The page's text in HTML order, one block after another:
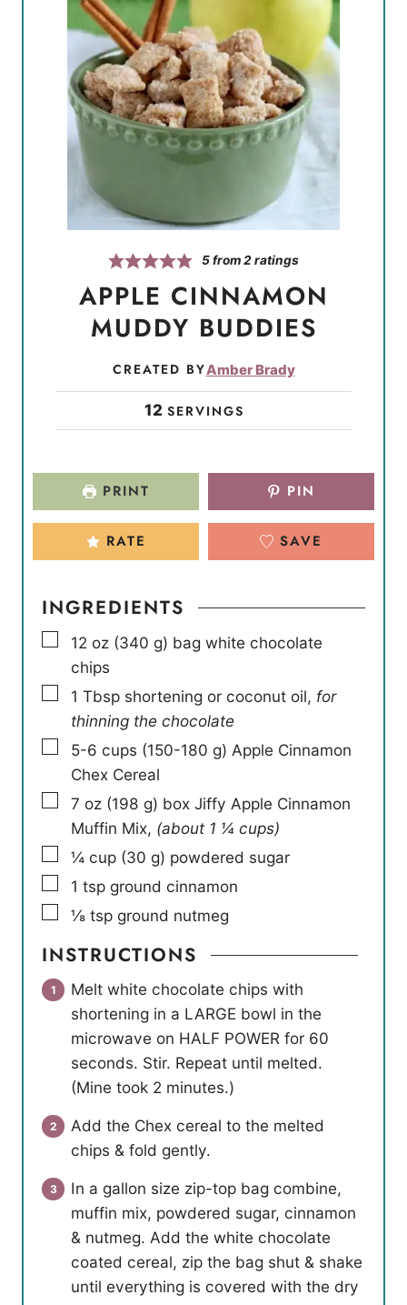
5from2ratings
APPLE CINNAMON
MUDDY BUDDIES
CREATED BYAmber Brady
12 SERVINGS
PRINT PIN
RATE SAVE
INGREDIENTS
▢
12 oz (340 g) bag white chocolate
chips
▢
1 Tbsp shortening or coconut oil, for
thinning the chocolate
▢
5-6 cups (150-180 g) Apple Cinnamon
Chex Cereal
▢
7 oz (198 g) box Jiffy Apple Cinnamon
Muffin Mix, (about 1 ¼ cups)
▢
¼ cup (30 g) powdered sugar
▢
1 tsp ground cinnamon
▢
⅛ tsp ground nutmeg
INSTRUCTIONS
Melt white chocolate chips with
shortening in a LARGE bowl in the
microwave on HALF POWER for 60
seconds. Stir. Repeat until melted.
(Mine took 2 minutes.)
Add the Chex cereal to the melted
chips & fold gently.
In a gallon size zip-top bag combine,
muffin mix, powdered sugar, cinnamon
& nutmeg. Add the white chocolate
coated cereal, zip the bag shut & shake
until everything is covered with the dry